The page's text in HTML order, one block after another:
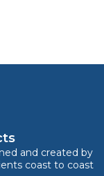
and created by
coast to coast